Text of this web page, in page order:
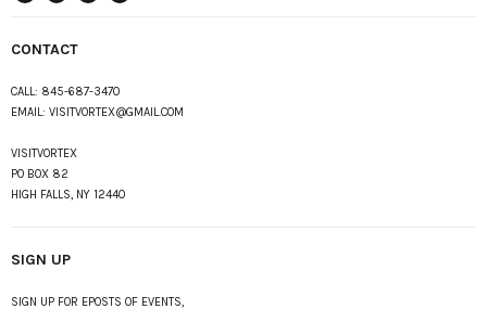
CONTACT
CALL: 845-687-3470
EMAIL: VISITVORTEX@GMAIL.COM
VISITVORTEX
PO BOX 82
HIGH FALLS, NY 12440
SIGN UP
SIGN UP FOR EPOSTS OF EVENTS,